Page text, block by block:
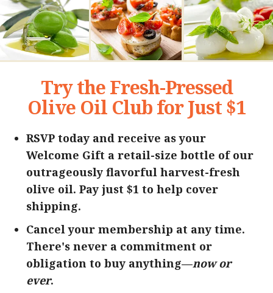
Try the Fresh-Pressed
Olive Oil Club for Just $1
RSVP today and receive as your
Welcome Gift a retail-size bottle of our
outrageously flavorful harvest-fresh
olive oil. Pay just $1 to help cover
shipping.
Cancel your membership at any time.
There's never a commitment or
obligation to buy anything—now or
ever.